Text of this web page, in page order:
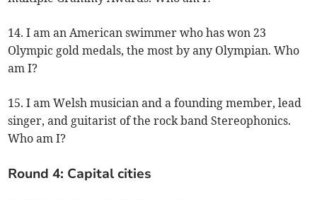
14. I am an American swimmer who has won 23
Olympic gold medals, the most by any Olympian. Who
am I?
15. I am Welsh musician and a founding member, lead
singer, and guitarist of the rock band Stereophonics.
Who am I?
Round 4: Capital cities